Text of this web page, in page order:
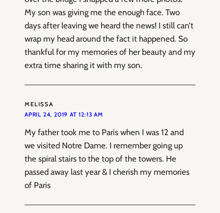
My son was giving me the enough face. Two
days after leaving we heard the news! I still can’t
wrap my head around the fact it happened. So
thankful for my memories of her beauty and my
extra time sharing it with my son.
MELISSA
APRIL 24, 2019 AT 12:13 AM
My father took me to Paris when I was 12 and
we visited Notre Dame. I remember going up
the spiral stairs to the top of the towers. He
passed away last year & I cherish my memories
of Paris